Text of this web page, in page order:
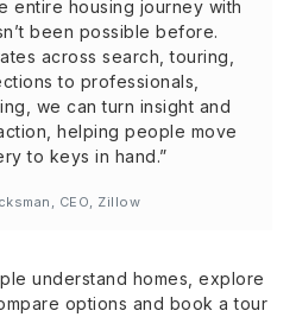
entire housing journey with
been possible before.
across search, touring,
to professionals,
we can turn insight and
helping people move
to keys in hand.”
CEO, Zillow
understand homes, explore
options and book a tour